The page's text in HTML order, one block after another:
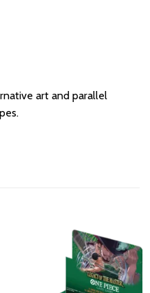
art and parallel